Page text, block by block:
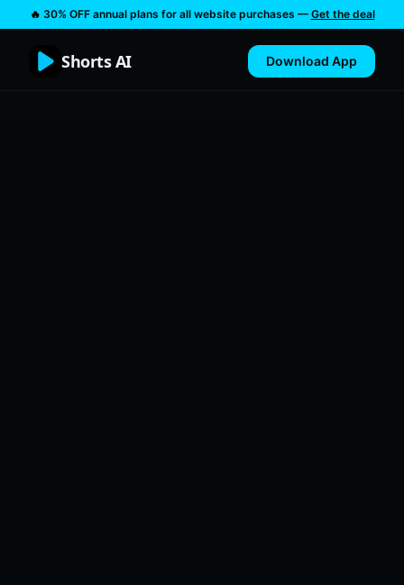
🔥 30% OFF annual plans for all website purchases — Get the deal
Shorts AI Download App